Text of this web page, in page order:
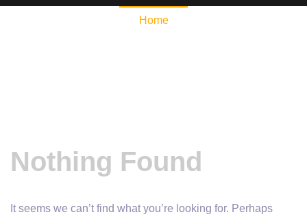
Home
Nothing Found
It seems we can’t find what you’re looking for. Perhaps